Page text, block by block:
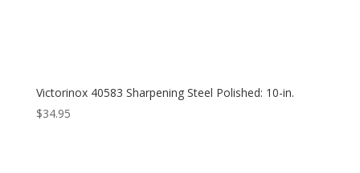
Victorinox 40583 Sharpening Steel Polished: 10-in.
$34.95